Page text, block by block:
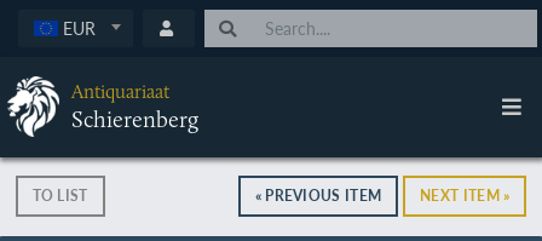
EUR
Antiquariaat
Schierenberg
TO LIST « PREVIOUS ITEM NEXT ITEM »